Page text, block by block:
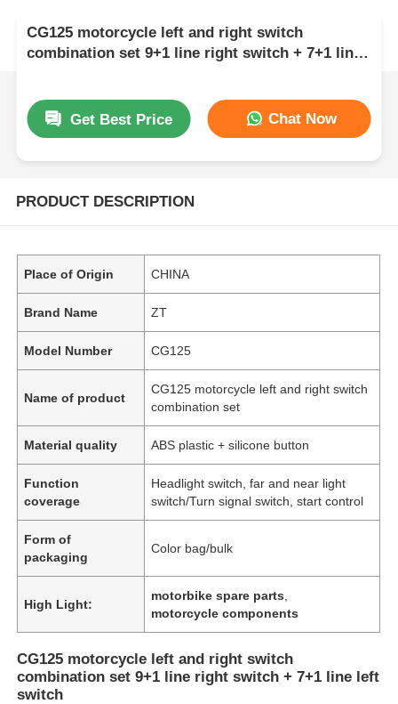
CG125 motorcycle left and right switch
combination set 9+1 line right switch + 7+1 line
Get Best Price Chat Now
PRODUCT DESCRIPTION
Place of Origin CHINA
Brand Name ZT
Model Number CG125
Name of product
CG125 motorcycle left and right switch
combination set
Material quality ABS plastic + silicone button
Function
coverage
Headlight switch, far and near light
switch/Turn signal switch, start control
Form of
packaging
Color bag/bulk
High Light:
motorbike spare parts
motorcycle components
CG125 motorcycle left and right switch
combination set 9+1 line right switch + 7+1 line left
switch